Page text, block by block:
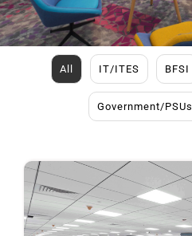
All IT/ITES BFSI
Government/PSUs